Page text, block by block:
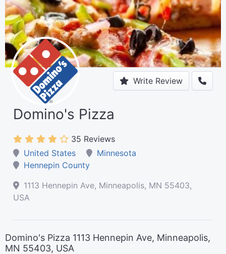
Write Review
Domino's Pizza
35 Reviews
United States
Minnesota
Hennepin County
1113 Hennepin Ave, Minneapolis, MN 55403,
USA
Domino's Pizza 1113 Hennepin Ave, Minneapolis,
MN 55403, USA